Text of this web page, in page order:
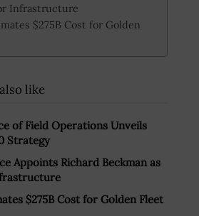
Infrastructure
$275B Cost for Golden
like
of Field Operations Unveils
Strategy
Appoints Richard Beckman as
$275B Cost for Golden Fleet